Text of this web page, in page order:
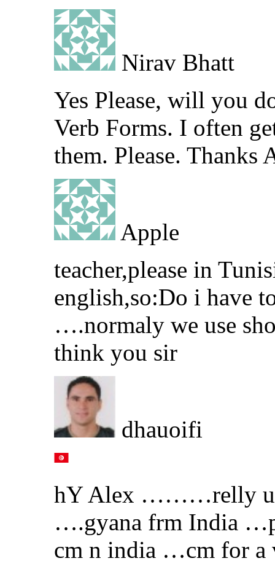
Nirav Bhatt
Yes Please, will you
Verb Forms. I often
them. Please. Thanks
Apple
teacher,please in
english,so:Do i have
….normaly we use
think you sir
dhauoifi
hY Alex ………relly ur
….gyana frm India
cm n india …cm for a